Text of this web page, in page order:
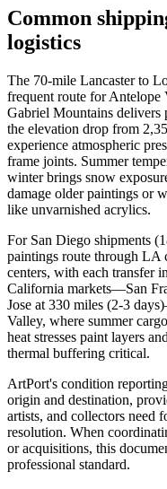
Common
logistics
The 70-mile Lancaster to
frequent route for Antelope
Gabriel Mountains delivers
the elevation drop from
experience atmospheric
frame joints. Summer
winter brings snow
damage older paintings or
like unvarnished acrylics.
For San Diego shipments
paintings route through LA
centers, with each transfer
California markets—San
Jose at 330 miles (2-3
Valley, where summer
heat stresses paint layers
thermal buffering critical.
ArtPort's condition
origin and destination,
artists, and collectors need
resolution. When
or acquisitions, this
professional standard.